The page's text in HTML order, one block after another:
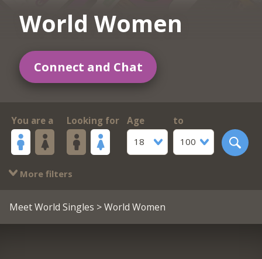
World Women
Connect and Chat
You are a Looking for
Age
18
to
100
More filters
Meet World Singles > World Women